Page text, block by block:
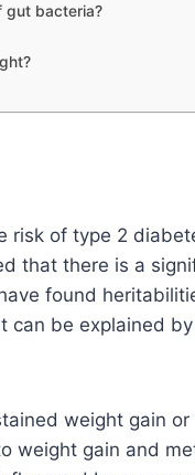
gut bacteria?
risk of type 2
that there is a
found
can be explained
weight gain
weight gain and